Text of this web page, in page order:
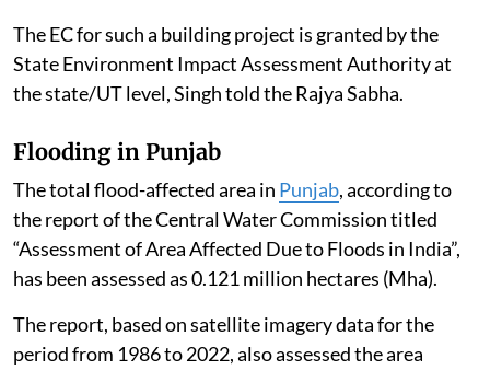
The EC for such a building project is granted by the
State Environment Impact Assessment Authority at
the state/UT level, Singh told the Rajya Sabha.
Flooding in Punjab
The total flood-affected area in Punjab, according to
the report of the Central Water Commission titled
“Assessment of Area Affected Due to Floods in India”,
has been assessed as 0.121 million hectares (Mha).
The report, based on satellite imagery data for the
period from 1986 to 2022, also assessed the area